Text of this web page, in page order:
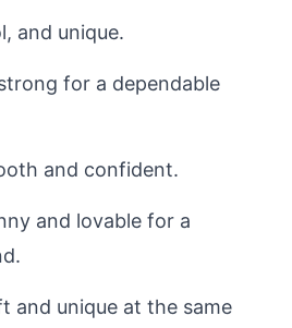
and unique.
for a dependable
and confident.
and lovable for a
and unique at the same